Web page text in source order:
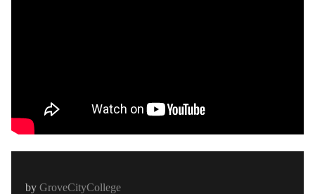
by GroveCityCollege